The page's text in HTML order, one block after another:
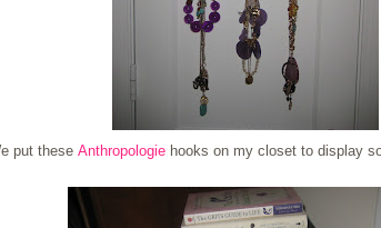
put these Anthropologie hooks on my closet to display